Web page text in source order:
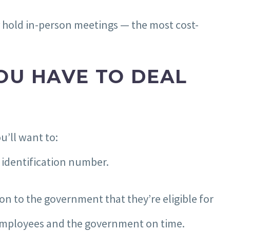
in-person meetings — the most cost-
HAVE TO DEAL
want to:
identification number.
to the government that they’re eligible for
and the government on time.